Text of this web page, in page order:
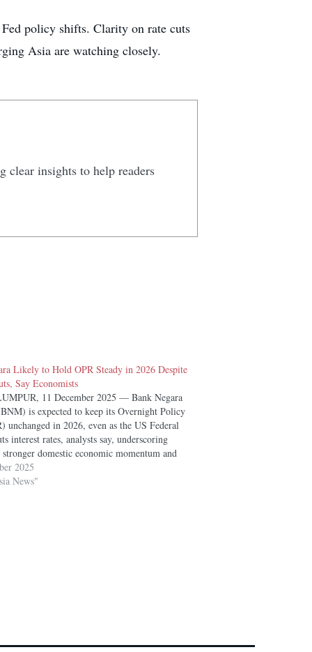
Fed policy shifts. Clarity on rate cuts
Asia are watching closely.
clear insights to help readers
Likely to Hold OPR Steady in 2026 Despite
Say Economists
11 December 2025 — Bank Negara
is expected to keep its Overnight Policy
unchanged in 2026, even as the US Federal
interest rates, analysts say, underscoring
stronger domestic economic momentum and
focus on headline inflation stability.
and…
2025
News"